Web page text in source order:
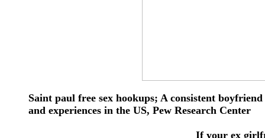
Saint paul free sex hookups; A consistent
and experiences in the US, Pew Research Center
If your ex